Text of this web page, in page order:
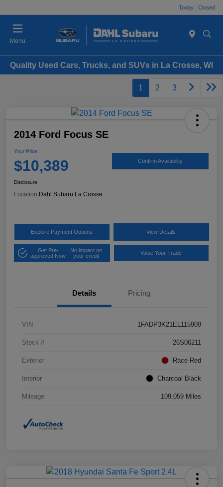
Today : Closed
Menu
Quality Used Cars, Trucks, and SUVs in La Crosse, WI
1 2 3
2014 Ford Focus SE
Your Price
$10,389 Confirm Availability
Disclosure
Location: Dahl Subaru La Crosse
Explore Payment Options View Details
Get Pre-
approved Now
No impact on
your credit
Value Your Trade
Details Pricing
VIN 1FADP3K21EL115909
Stock # 26S06211
Exterior Race Red
Interior Charcoal Black
Mileage 109,059 Miles